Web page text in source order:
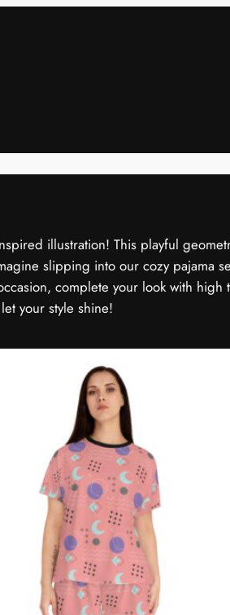
illustration! This playful
slipping into our cozy pajama
complete your look with
your style shine!